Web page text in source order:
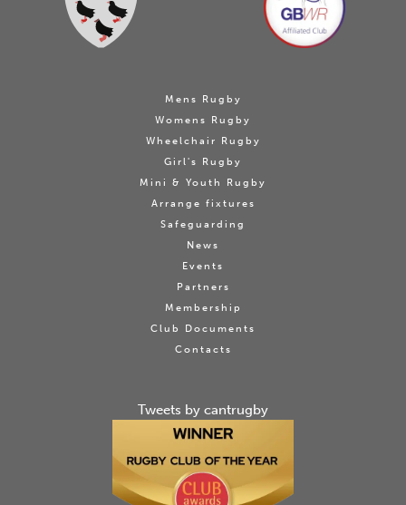
Mens Rugby
Womens Rugby
Wheelchair Rugby
Girl's Rugby
Mini & Youth Rugby
Arrange fixtures
Safeguarding
News
Events
Partners
Membership
Club Documents
Contacts
Tweets by cantrugby